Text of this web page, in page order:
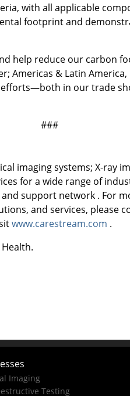
with all applicable
footprint and
help reduce our carbon
Americas & Latin America,
in our trade
###
imaging systems; X-ray
for a wide range of
support network . For
and services, please
www.carestream.com .
Health.
Imaging
Testing